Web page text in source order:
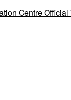
Centre